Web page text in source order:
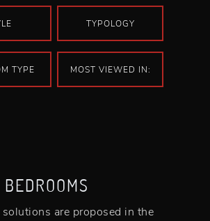
TYPOLOGY
TYPE MOST VIEWED IN:
are proposed in the